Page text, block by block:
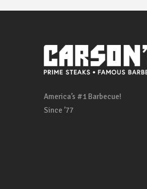
America’s #1 Barbecue!
Since ’77